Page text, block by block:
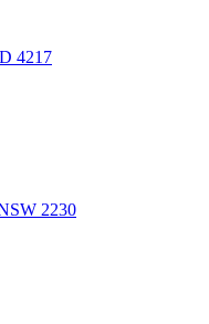
4217
2230